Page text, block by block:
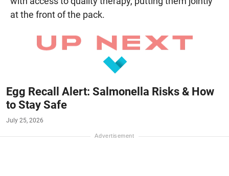
at the front of the pack.
Egg Recall Alert: Salmonella Risks & How
to Stay Safe
July 25, 2026